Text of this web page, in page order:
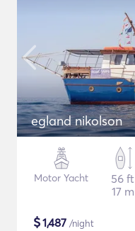
egland nikolson
Motor Yacht
56 ft
17 m
$1,487 /night